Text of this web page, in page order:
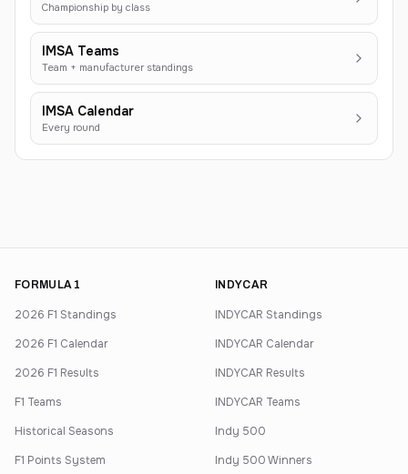
Championship by class
IMSA Teams
Team + manufacturer standings
IMSA Calendar
Every round
FORMULA 1
2026 F1 Standings
2026 F1 Calendar
2026 F1 Results
F1 Teams
Historical Seasons
F1 Points System
INDYCAR
INDYCAR Standings
INDYCAR Calendar
INDYCAR Results
INDYCAR Teams
Indy 500
Indy 500 Winners